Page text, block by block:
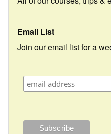
Email List
Join our email list for a